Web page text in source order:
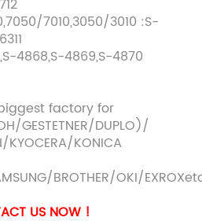
7010,3050/3010 :S-
4868,S-4869,S-4870
factory for
GESTETNER/DUPLO)/
KONICA
BROTHER/OKI/
US NOW !